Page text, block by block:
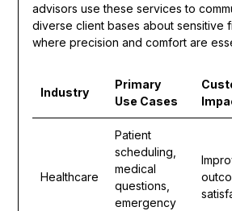
advisors use these services to
diverse client bases about sensitive
where precision and comfort are
Industry
Primary
Use Cases
Healthcare
Patient
scheduling,
medical
questions,
emergency